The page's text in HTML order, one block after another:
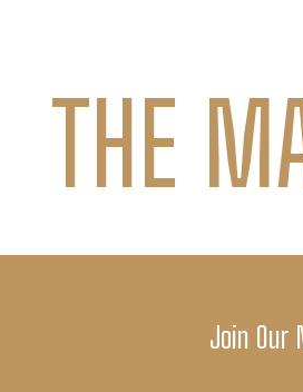
THE
Join Our